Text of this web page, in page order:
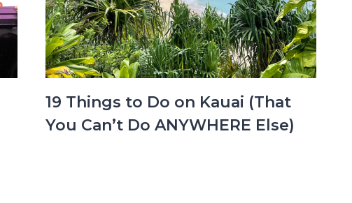
19 Things to Do on Kauai (That
You Can’t Do ANYWHERE Else)